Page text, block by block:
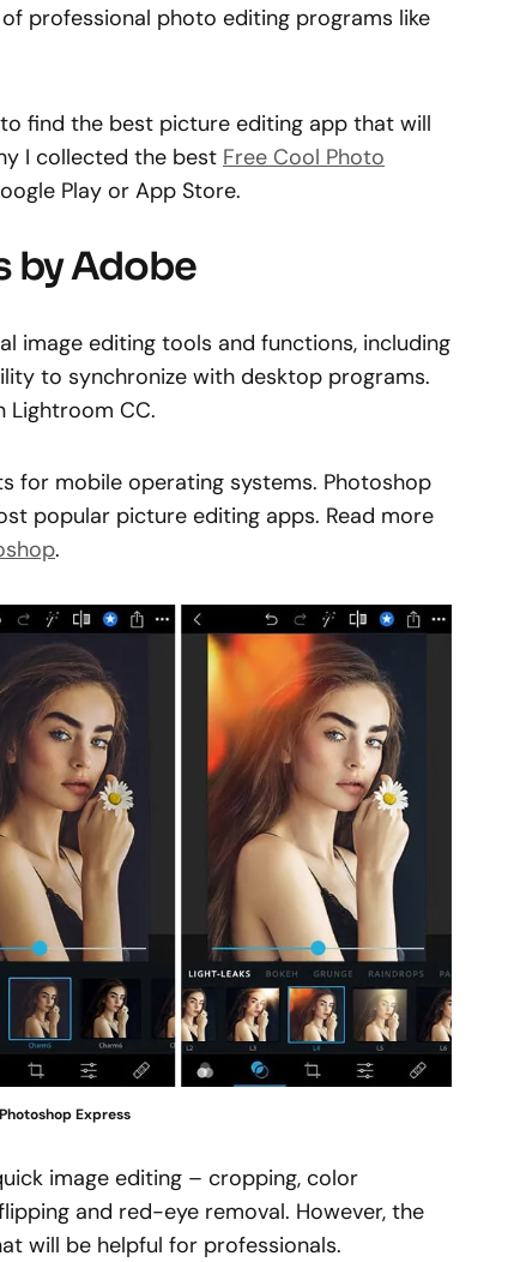
professional photo editing programs like
find the best picture editing app that will
I collected the best Free Cool Photo
Play or App Store.
by Adobe
image editing tools and functions, including
to synchronize with desktop programs.
Lightroom CC.
for mobile operating systems. Photoshop
popular picture editing apps. Read more
.
Express
image editing – cropping, color
and red-eye removal. However, the
will be helpful for professionals.